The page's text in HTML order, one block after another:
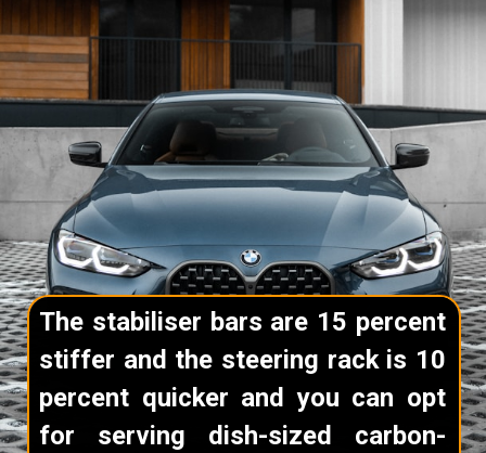
The stabiliser bars are 15 percent
stiffer and the steering rack is 10
percent quicker and you can opt
for serving dish-sized carbon-